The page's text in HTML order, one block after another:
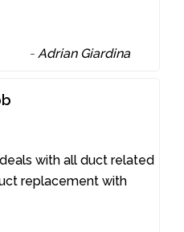
-Adrian Giardina
with all duct related
replacement with